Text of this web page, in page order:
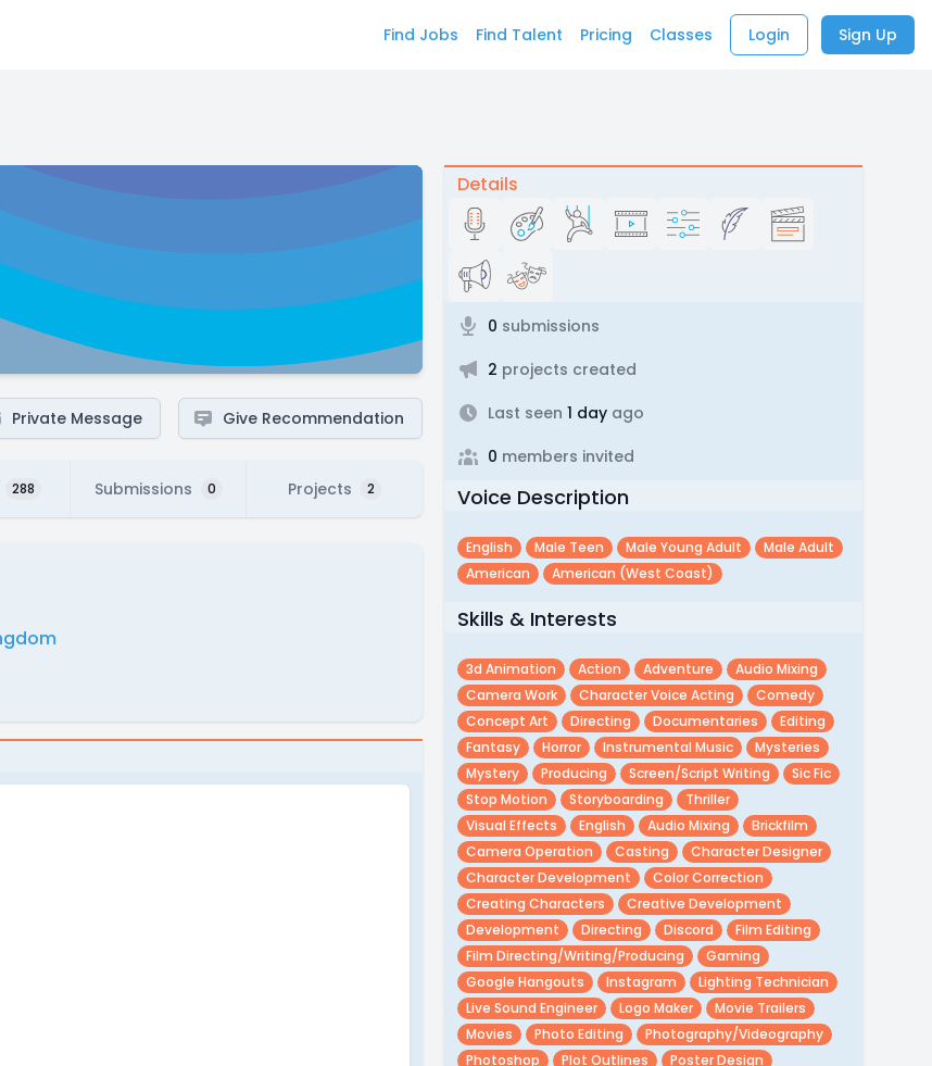
Find Jobs Find Talent Pricing Classes Login Sign Up
Private Message Give Recommendation
288 Submissions 0 Projects 2
Details
0 submissions
2 projects created
Last seen 1 dayago
0 members invited
Voice Description
English Male Teen Male Young Adult
Male Adult
American
American (west Coast)
Skills & Interests
3d Animation Action Adventure
Audio Mixing
Camera Work
Character Voice Acting
Comedy
Concept Art
Directing Documentaries
Editing
Fantasy
Horror Instrumental Music
Mysteries
Mystery
Producing Screen/script Writing
Sic Fic
Stop Motion
Storyboarding
Thriller
Visual Effects
English Audio Mixing
Brickfilm
Camera Operation
Casting
Character Designer
Character Development
Color Correction
Creating Characters
Creative Development
Development
Directing Discord
Film Editing
Film Directing/writing/producing
Gaming
Google Hangouts
Instagram
Lighting Technician
Live Sound Engineer
Logo Maker
Movie Trailers
Movies
Photo Editing
Photography/videography
Photoshop
Plot Outlines
Poster Design